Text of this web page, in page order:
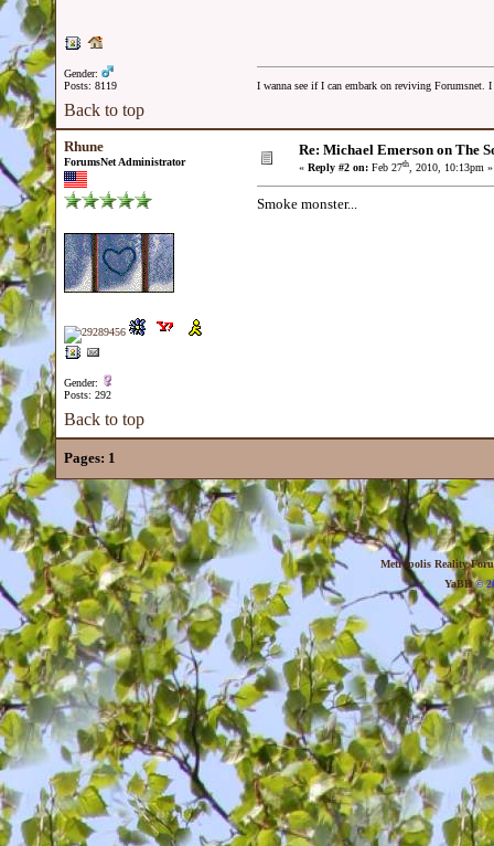
Gender:
Posts: 8119
I wanna see if I can embark on reviving Forumsnet.
Back to top
Rhune
ForumsNet Administrator
Gender:
Posts: 292
Re: Michael Emerson on The
« Reply #2 on: Feb 27th, 2010, 10:13pm »
Smoke monster...
Back to top
Pages: 1
Metropolis Reality
YaBB©